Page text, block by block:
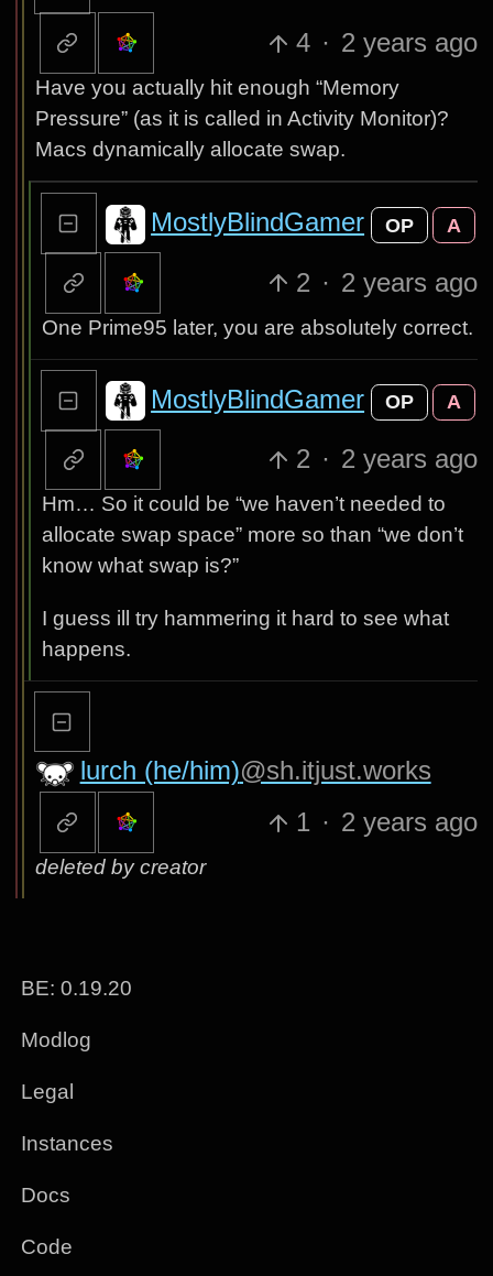
4 · 2 years ago
Have you actually hit enough “Memory
Pressure” (as it is called in Activity Monitor)?
Macs dynamically allocate swap.
MostlyBlindGamer OP A
2 · 2 years ago
One Prime95 later, you are absolutely correct.
MostlyBlindGamer OP A
2 · 2 years ago
Hm… So it could be “we haven’t needed to
allocate swap space” more so than “we don’t
know what swap is?”
I guess ill try hammering it hard to see what
happens.
lurch (he/him)@sh.itjust.works
1 · 2 years ago
deleted by creator
BE: 0.19.20
Modlog
Legal
Instances
Docs
Code